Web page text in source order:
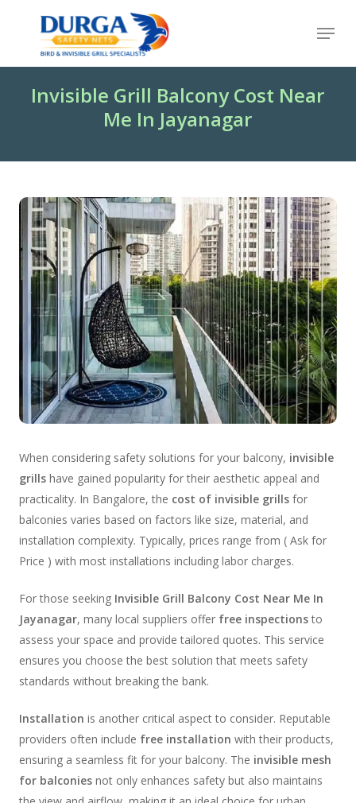
content
Menu
Invisible Grill Balcony Cost Near
Me In Jayanagar
When considering safety solutions for your balcony, invisible
grillshave gained popularity for their aesthetic appeal and
practicality. In Bangalore, the cost of invisible grillsfor
balconies varies based on factors like size, material, and
installation complexity. Typically, prices range from ( Ask for
Price ) with most installations including labor charges.
For those seeking Invisible Grill Balcony Cost Near Me In
Jayanagar, many local suppliers offer free inspectionsto
assess your space and provide tailored quotes. This service
ensures you choose the best solution that meets safety
standards without breaking the bank.
Installation is another critical aspect to consider. Reputable
providers often include free installation with their products,
ensuring a seamless fit for your balcony. The invisible mesh
for balconiesnot only enhances safety but also maintains
Menu